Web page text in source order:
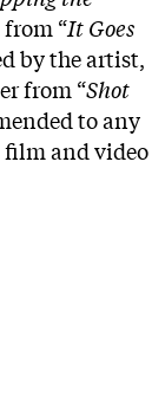
“It Goes
by the artist,
from “Shot
to any
and video